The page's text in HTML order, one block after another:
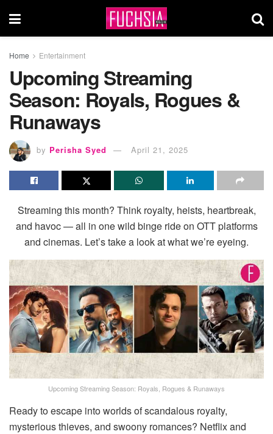
Home Entertainment
Upcoming Streaming
Season: Royals, Rogues &
Runaways
by Perisha Syed April 21, 2025
Streaming this month? Think royalty, heists, heartbreak,
and havoc — all in one wild binge ride on OTT platforms
and cinemas. Let’s take a look at what we’re eyeing.
Upcoming Streaming Season: Royals, Rogues & Runaways
Ready to escape into worlds of scandalous royalty,
mysterious thieves, and swoony romances? Netflix and